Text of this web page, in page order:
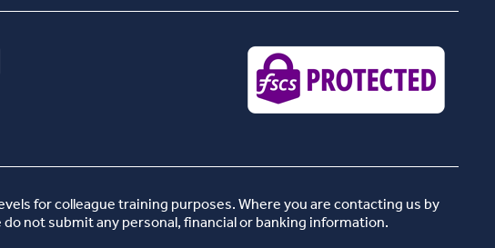
for colleague training purposes. Where you are contacting us by
not submit any personal, financial or banking information.